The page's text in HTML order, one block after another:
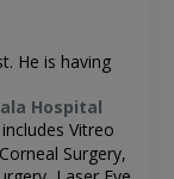
He is having
Hospital
Vitreo
Surgery,